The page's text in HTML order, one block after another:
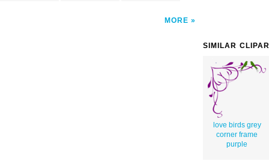
MORE
SIMILAR
love birds grey
corner frame
purple